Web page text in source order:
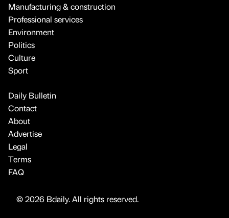
Manufacturing & construction
Professional services
Environment
Politics
Culture
Sport
Daily Bulletin
Contact
About
Advertise
Legal
Terms
FAQ
© 2026 Bdaily. All rights reserved.